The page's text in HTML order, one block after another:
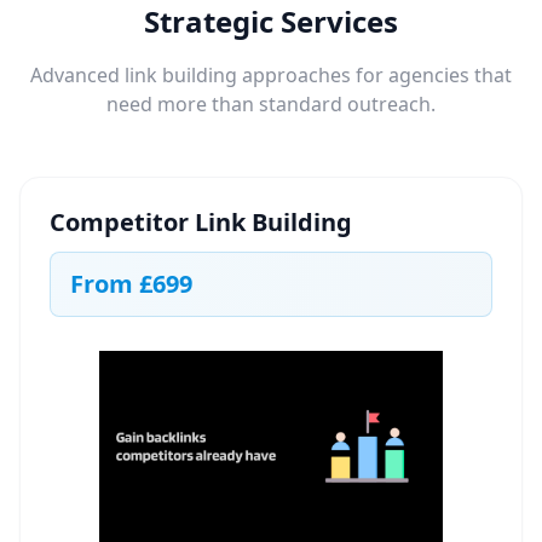
Strategic Services
Advanced link building approaches for agencies that
need more than standard outreach.
Competitor Link Building
From £699